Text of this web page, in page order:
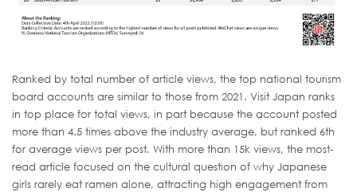
Ranked by total number of article views, the top national tourism
board accounts are similar to those from 2021. Visit Japan ranks
in top place for total views, in part because the account posted
more than 4.5 times above the industry average, but ranked 6th
for average views per post. With more than 15k views, the most-
read article focused on the cultural question of why Japanese
girls rarely eat ramen alone, attracting high engagement from